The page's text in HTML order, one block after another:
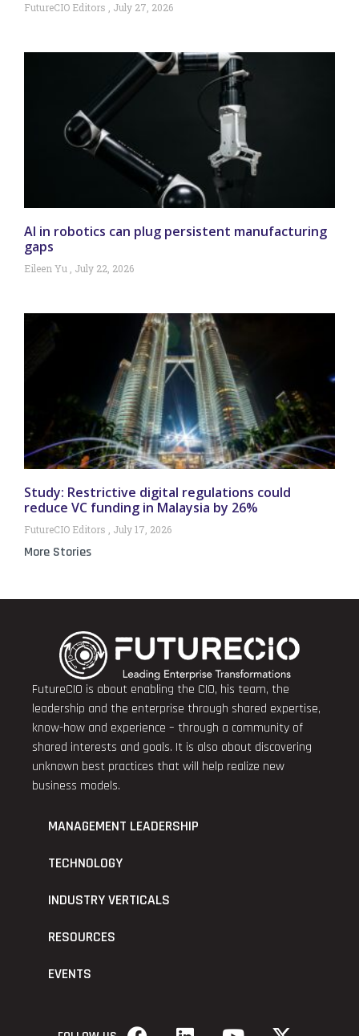
FutureCIO Editors July 27, 2026
AI in robotics can plug persistent manufacturing
gaps
Eileen Yu July 22, 2026
Study: Restrictive digital regulations could
reduce VC funding in Malaysia by 26%
FutureCIO Editors July 17, 2026
More Stories
FutureCIO is about enabling the CIO, his team, the
leadership and the enterprise through shared expertise,
know-how and experience – through a community of
shared interests and goals. It is also about discovering
unknown best practices that will help realize new
business models.
MANAGEMENT LEADERSHIP
TECHNOLOGY
INDUSTRY VERTICALS
RESOURCES
EVENTS